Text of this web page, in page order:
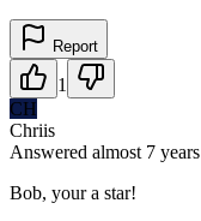
Report
1
CH
Chriis
Answered almost 7 years
Bob, your a star!